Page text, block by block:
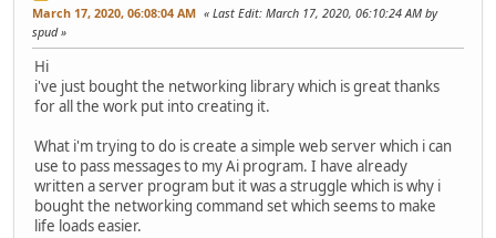
March 17, 2020, 06:08:04 AM Last Edit: March 17, 2020, 06:10:24 AM by
spud
Hi
i've just bought the networking library which is great thanks
for all the work put into creating it.
What i'm trying to do is create a simple web server which i can
use to pass messages to my Ai program. I have already
written a server program but it was a struggle which is why i
bought the networking command set which seems to make
life loads easier.